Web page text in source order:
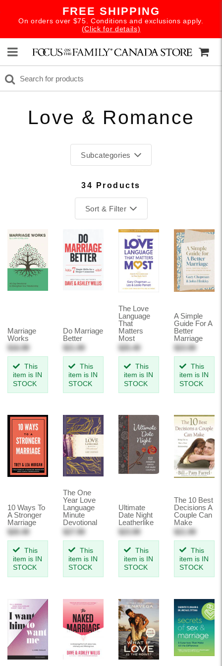
FREE SHIPPING
On orders over $75. Conditions and exclusions apply.
(Click for details)
Love & Romance
Subcategories
34 Products
Sort & Filter
Marriage
Works
$16.99
This
item is IN
STOCK
Do Marriage
Better
$21.99
This
item is IN
STOCK
The Love
Language
That
Matters
Most
$25.49
This
item is IN
STOCK
A Simple
Guide For A
Better
Marriage
$23.99
This
item is IN
STOCK
10 Ways To
A Stronger
Marriage
$20.49
This
item is IN
STOCK
The One
Year Love
Language
Minute
Devotional
$27.99
This
item is IN
STOCK
Ultimate
Date Night
Leatherlike
$23.99
This
item is IN
STOCK
The 10 Best
Decisions A
Couple Can
Make
$21.99
This
item is IN
STOCK